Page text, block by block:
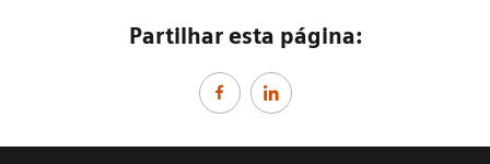
Partilhar esta página: